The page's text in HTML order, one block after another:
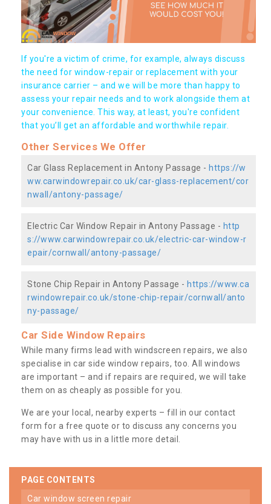
If you're a victim of crime, for example, always discuss
the need for window-repair or replacement with your
insurance carrier – and we will be more than happy to
assess your repair needs and to work alongside them at
your convenience. This way, at least, you're confident
that you’ll get an affordable and worthwhile repair.
Other Services We Offer
Car Glass Replacement in Antony Passage - https://w
ww.carwindowrepair.co.uk/car-glass-replacement/cor
nwall/antony-passage/
Electric Car Window Repair in Antony Passage - http
s://www.carwindowrepair.co.uk/electric-car-window-r
epair/cornwall/antony-passage/
Stone Chip Repair in Antony Passage - https://www.ca
rwindowrepair.co.uk/stone-chip-repair/cornwall/anto
ny-passage/
Car Side Window Repairs
While many firms lead with windscreen repairs, we also
specialise in car side window repairs, too. All windows
are important – and if repairs are required, we will take
them on as cheaply as possible for you.
We are your local, nearby experts – fill in our contact
form for a free quote or to discuss any concerns you
may have with us in a little more detail.
PAGE CONTENTS
car window screen repair